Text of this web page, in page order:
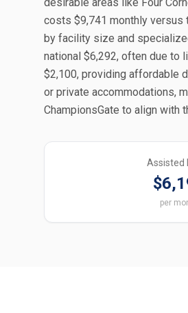
costs $9,741 monthly versus
by facility size and
national $6,292, often due to
$2,100, providing affordable
or private accommodations,
ChampionsGate to align with
Assisted
per